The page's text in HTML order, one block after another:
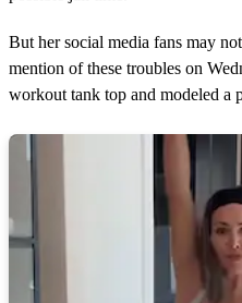
But her social media fans may
mention of these troubles on
workout tank top and modeled a